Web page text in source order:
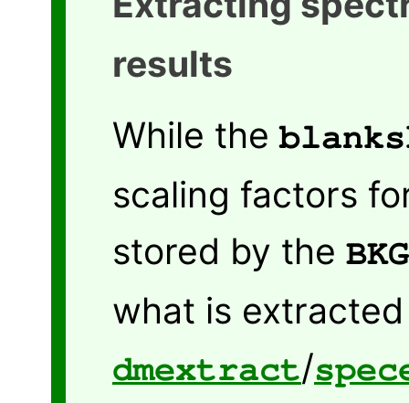
results
While the
scaling factors
stored by the
what is
dmextract/